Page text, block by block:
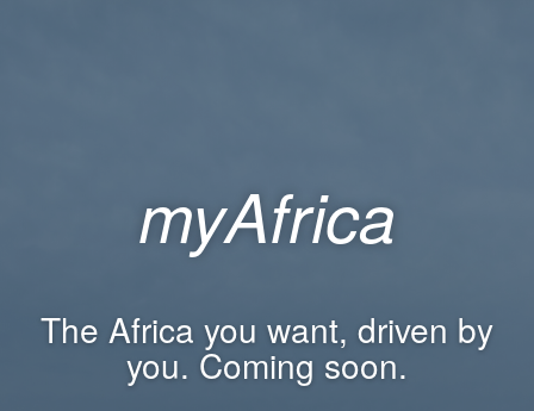
myAfrica
The Africa you want, driven by
you. Coming soon.